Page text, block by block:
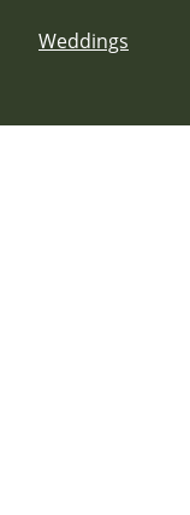
Weddings